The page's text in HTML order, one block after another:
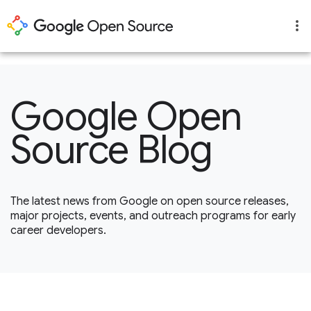
Google Open
Source Blog
The latest news from Google on open source releases,
major projects, events, and outreach programs for early
career developers.